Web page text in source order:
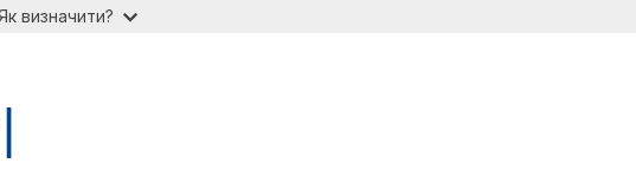
визначити?